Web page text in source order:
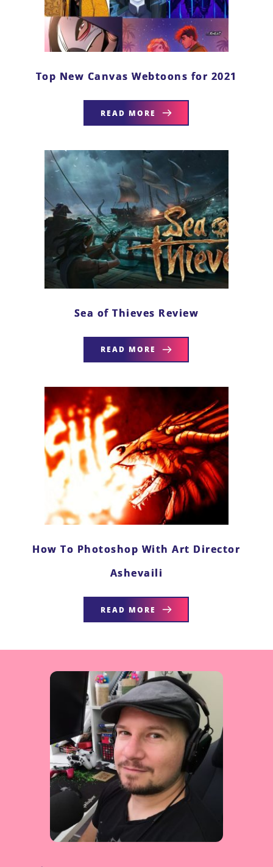
Top New Canvas Webtoons for 2021
READ MORE
Sea of Thieves Review
READ MORE
How To Photoshop With Art Director
Ashevaili
READ MORE